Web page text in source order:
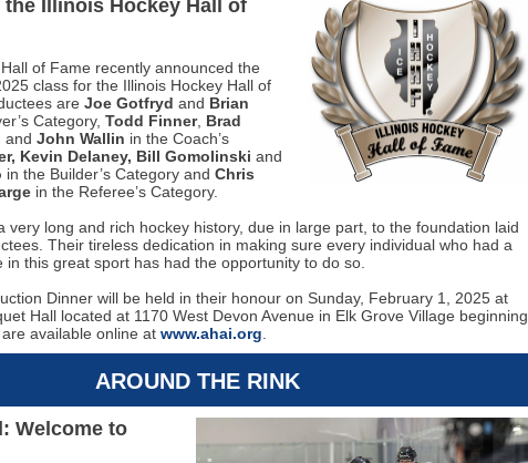
the Illinois Hockey Hall of
of Fame recently announced the
class for the Illinois Hockey Hall of
are Joe Gotfryd and Brian
Category, Todd Finner, Brad
and John Wallin in the Coach’s
Kevin Delaney, Bill Gomolinski and
in the Builder’s Category and Chris
in the Referee’s Category.
very long and rich hockey history, due in large part, to the foundation laid
Their tireless dedication in making sure every individual who had a
in this great sport has had the opportunity to do so.
Dinner will be held in their honour on Sunday, February 1, 2025 at
Hall located at 1170 West Devon Avenue in Elk Grove Village beginning
available online at www.ahai.org
AROUND THE RINK
Welcome to